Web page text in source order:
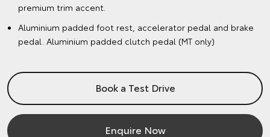
premium trim accent.
Aluminium padded foot rest, accelerator pedal and brake
pedal. Aluminium padded clutch pedal (MT only)
Book a Test Drive
Enquire Now